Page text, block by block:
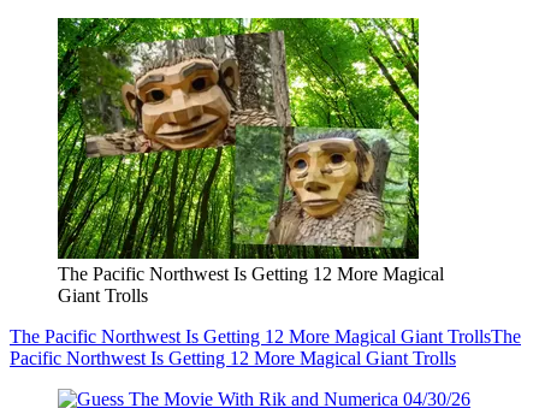
The Pacific Northwest Is Getting 12 More Magical
Giant Trolls
The Pacific Northwest Is Getting 12 More Magical Giant TrollsThe
Pacific Northwest Is Getting 12 More Magical Giant Trolls